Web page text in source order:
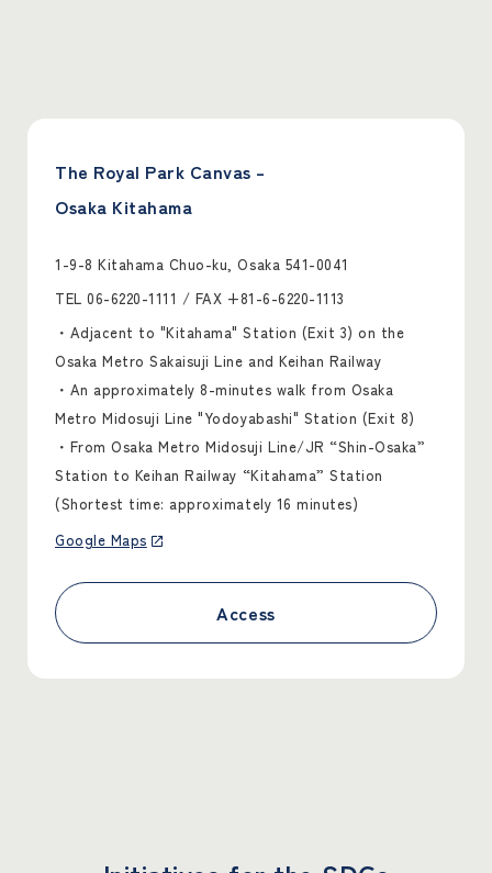
The Royal Park Canvas –
Osaka Kitahama
1-9-8 Kitahama Chuo-ku, Osaka 541-0041
TEL06-6220-1111 / FAX +81-6-6220-1113
・Adjacent to "Kitahama" Station (Exit 3) on the
Osaka Metro Sakaisuji Line and Keihan Railway
・An approximately 8-minutes walk from Osaka
Metro Midosuji Line "Yodoyabashi" Station (Exit 8)
・From Osaka Metro Midosuji Line/JR “Shin-Osaka”
Station to Keihan Railway “Kitahama” Station
(Shortest time: approximately 16 minutes)
Google Maps
Access